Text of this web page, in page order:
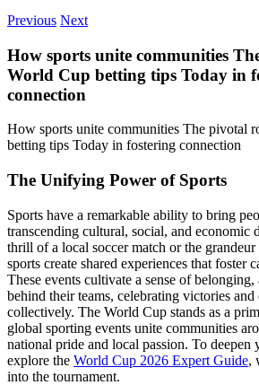
Previous Next
How sports unite communities
World Cup betting tips Today in
connection
How sports unite communities The pivotal
betting tips Today in fostering connection
The Unifying Power of Sports
Sports have a remarkable ability to bring
transcending cultural, social, and economic
thrill of a local soccer match or the
sports create shared experiences that foster
These events cultivate a sense of
behind their teams, celebrating victories and
collectively. The World Cup stands as a
global sporting events unite communities
national pride and local passion. To deepen
explore the World Cup 2026 Expert Guide,
into the tournament.